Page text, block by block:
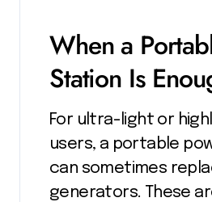
When a
Station Is
For ultra-light or
users, a portable
can sometimes
generators. These